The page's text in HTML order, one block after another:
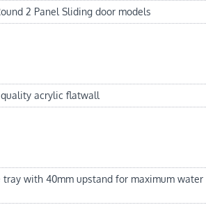
2 Panel Sliding door models
acrylic flatwall
with 40mm upstand for maximum water